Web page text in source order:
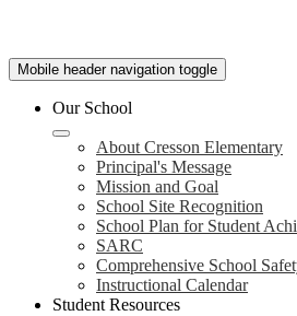
Mobile header navigation toggle
Our School
About Cresson Elementary
Principal's Message
Mission and Goal
School Site Recognition
School Plan for Student
SARC
Comprehensive School
Instructional Calendar
Student Resources